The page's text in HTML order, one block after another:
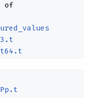
of
Pp.t